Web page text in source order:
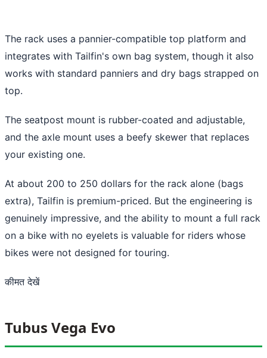
The rack uses a pannier-compatible top platform and
integrates with Tailfin's own bag system, though it also
works with standard panniers and dry bags strapped on
top.
The seatpost mount is rubber-coated and adjustable,
and the axle mount uses a beefy skewer that replaces
your existing one.
At about 200 to 250 dollars for the rack alone (bags
extra), Tailfin is premium-priced. But the engineering is
genuinely impressive, and the ability to mount a full rack
on a bike with no eyelets is valuable for riders whose
bikes were not designed for touring.
कीमत देखें
Tubus Vega Evo